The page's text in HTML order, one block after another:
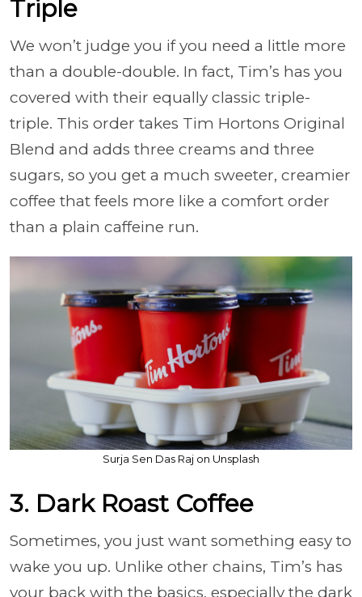
Triple
We won’t judge you if you need a little more
than a double-double. In fact, Tim’s has you
covered with their equally classic triple-
triple. This order takes Tim Hortons Original
Blend and adds three creams and three
sugars, so you get a much sweeter, creamier
coffee that feels more like a comfort order
than a plain caffeine run.
Surja Sen Das Raj on Unsplash
3. Dark Roast Coffee
Sometimes, you just want something easy to
wake you up. Unlike other chains, Tim’s has
your back with the basics, especially the dark